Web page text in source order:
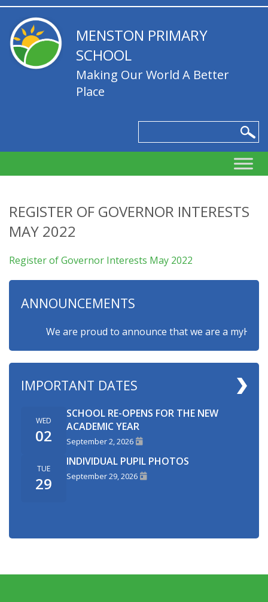
MENSTON PRIMARY
SCHOOL
Making Our World A Better
Place
REGISTER OF GOVERNOR INTERESTS
MAY 2022
Register of Governor Interests May 2022
ANNOUNCEMENTS
We are proud to announce that we are a
IMPORTANT DATES
WED
02
SCHOOL RE-OPENS FOR THE NEW
ACADEMIC YEAR
September 2, 2026
TUE
29
INDIVIDUAL PUPIL PHOTOS
September 29, 2026